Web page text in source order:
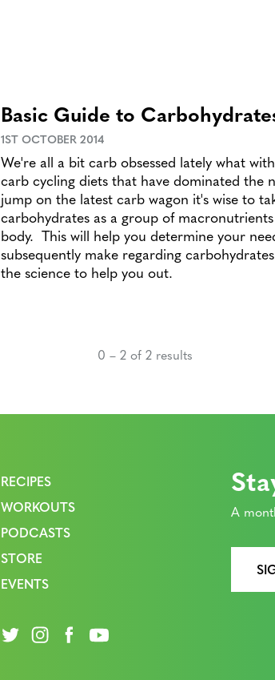
Basic Guide to
1ST OCTOBER 2014
We're all a bit carb obsessed lately what
carb cycling diets that have dominated the
jump on the latest carb wagon it's wise to
carbohydrates as a group of
body. This will help you determine your
subsequently make regarding
the science to help you out.
0 – 2 of 2 results
RECIPES
WORKOUTS
PODCASTS
STORE
EVENTS
A